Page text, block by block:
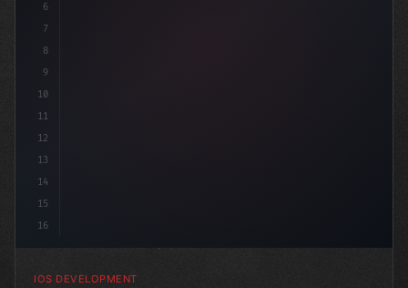
6
7
8
9
10
11
12
13
14
15
16
IOS DEVELOPMENT